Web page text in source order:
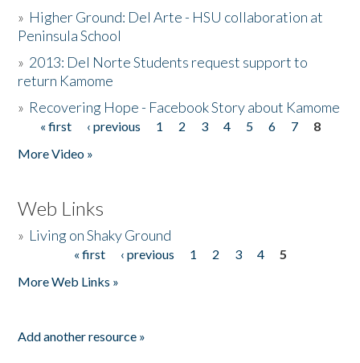
» Higher Ground: Del Arte - HSU collaboration at
Peninsula School
» 2013: Del Norte Students request support to
return Kamome
» Recovering Hope - Facebook Story about Kamome
Pages
« first ‹ previous 1 2 3 4 5 6 7
8
More Video »
Web Links
» Living on Shaky Ground
« first ‹ previous 1 2 3 4
5
More Web Links »
Add another resource »